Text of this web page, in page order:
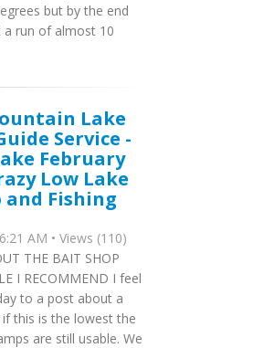
but by the end
run of almost 10
Lake
Service -
February
Low Lake
and Fishing
AM • Views (110)
THE BAIT SHOP
I RECOMMEND I feel
to a post about a
this is the lowest the
are still usable. We